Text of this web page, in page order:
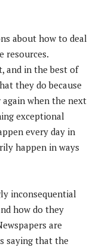
about how to deal
resources.
and in the best of
they do because
when the next
exceptional
every day in
happen in ways
inconsequential
how do they
are
saying that the